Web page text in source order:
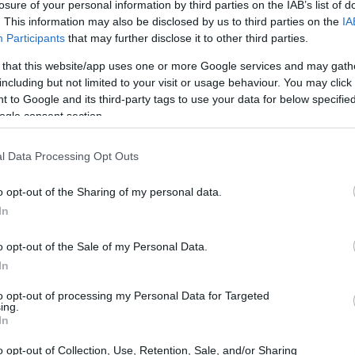
of your personal information by third parties on the IAB’s list of
This information may also be disclosed by us to third parties on the
Participants that may further disclose it to other third parties.
that this website/app uses one or more Google services and may
but not limited to your visit or usage behaviour. You may
to Google and its third-party tags to use your data for below
consent section.
Data Processing Opt Outs
opt-out of the Sharing of my personal data.
opt-out of the Sale of my Personal Data.
opt-out of processing my Personal Data for Targeted
opt-out of Collection, Use, Retention, Sale, and/or Sharing
Grant
Illumination Foundation
The Illumination